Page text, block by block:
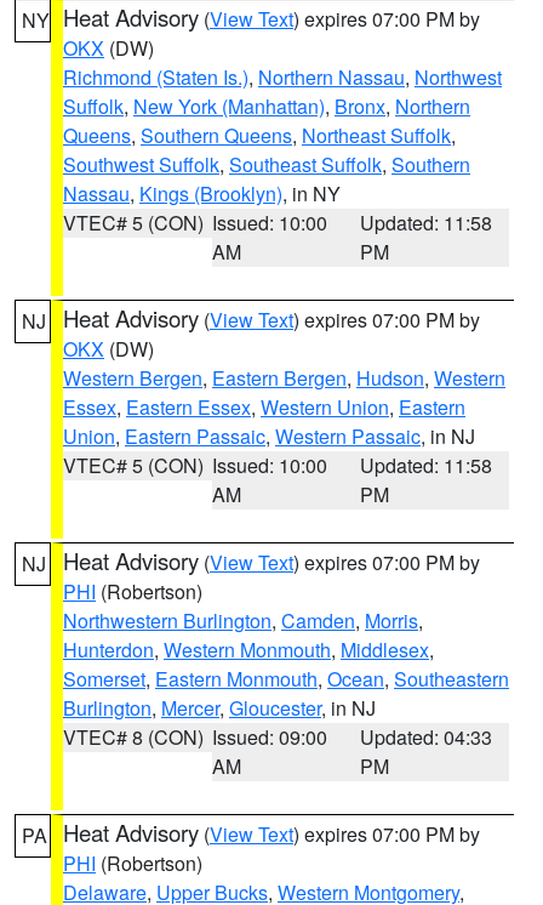
NY Heat Advisory (View Text) expires 07:00 PM by
OKX (DW)
Richmond (Staten Is.), Northern Nassau, Northwest
Suffolk, New York (Manhattan), Bronx, Northern
Queens, Southern Queens, Northeast Suffolk,
Southwest Suffolk, Southeast Suffolk, Southern
Nassau, Kings (Brooklyn), in NY
VTEC# 5 (CON) Issued: 10:00
AM
Updated: 11:58
PM
NJ Heat Advisory (View Text) expires 07:00 PM by
OKX (DW)
Western Bergen, Eastern Bergen, Hudson, Western
Essex, Eastern Essex, Western Union, Eastern
Union, Eastern Passaic, Western Passaic, in NJ
VTEC# 5 (CON) Issued: 10:00
AM
Updated: 11:58
PM
NJ Heat Advisory (View Text) expires 07:00 PM by
PHI (Robertson)
Northwestern Burlington, Camden, Morris,
Hunterdon, Western Monmouth, Middlesex,
Somerset, Eastern Monmouth, Ocean, Southeastern
Burlington, Mercer, Gloucester, in NJ
VTEC# 8 (CON) Issued: 09:00
AM
Updated: 04:33
PM
PA Heat Advisory (View Text) expires 07:00 PM by
PHI (Robertson)
Delaware, Upper Bucks, Western Montgomery,